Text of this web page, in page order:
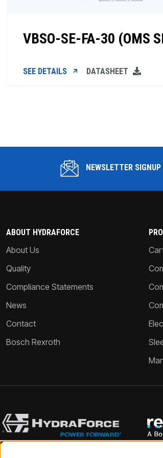
VBSO-SE-FA-30 (OMS
SEE DETAILS DATASHEET
NEWSLETTER SIGNUP
ABOUT HYDRAFORCE
About Us
Quality
Compliance Statements
News
Contact
Bosch Rexroth